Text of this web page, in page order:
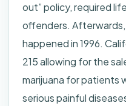
out” policy, required
offenders.
happened in 1996.
215 allowing for the
marijuana for patients
serious painful